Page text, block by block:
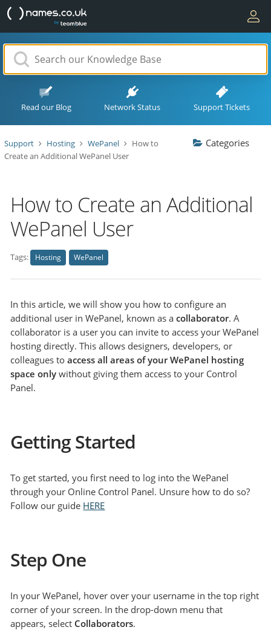
Read our Blog Network Status Support Tickets
Support Hosting WePanel
How to
Create an Additional WePanel User
Categories
How to Create an Additional
WePanel User
Tags: Hosting WePanel
In this article, we will show you how to configure an
additional user in WePanel, known as acollaborator. A
collaborator is a user you can invite to access your WePanel
hosting directly. This allows designers, developers, or
colleagues toaccess all areas of your WePanel hosting
space only without giving them access to your Control
Panel.
Getting Started
To get started, you first need to log into the WePanel
through your Online Control Panel. Unsure how to do so?
Follow our guide HERE
Step One
In your WePanel, hover over your username in the top right
corner of your screen. In the drop-down menu that
appears, select Collaborators.